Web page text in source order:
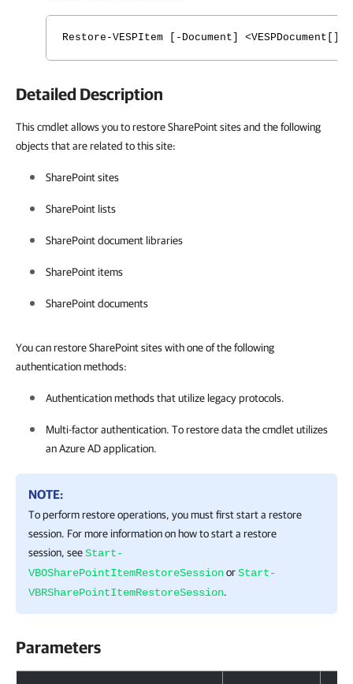
Restore-VESPItem [-Document]
Detailed Description
This cmdlet allows you to restore SharePoint sites and the following
objects that are related to this site:
SharePoint sites
SharePoint lists
SharePoint document libraries
SharePoint items
SharePoint documents
You can restore SharePoint sites with one of the following
authentication methods:
Authentication methods that utilize legacy protocols.
Multi-factor authentication. To restore data the cmdlet utilizes
an Azure AD application.
NOTE:
To perform restore operations, you must first start a restore
session. For more information on how to start a restore
session, seeStart-
VBOSharePointItemRestoreSessionorStart-
VBRSharePointItemRestoreSession.
Parameters